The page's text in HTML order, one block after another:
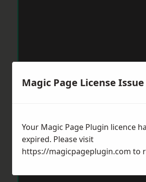
Magic Page License Issue
Your Magic Page Plugin licence
expired. Please visit
https://magicpageplugin.com to